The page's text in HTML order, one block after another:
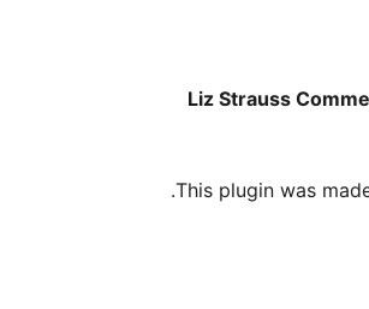
Liz Strauss
This plugin was